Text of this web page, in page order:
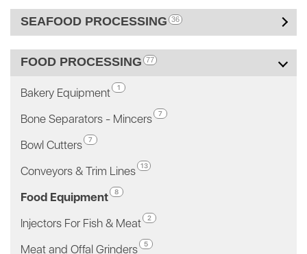
SEAFOOD PROCESSING 36
FOOD PROCESSING 77
Bakery Equipment 1
Bone Separators - Mincers 7
Bowl Cutters 7
Conveyors & Trim Lines 13
Food Equipment 8
Injectors For Fish & Meat 2
Meat and Offal Grinders 5